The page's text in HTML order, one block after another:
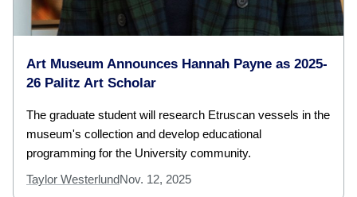
Art Museum Announces Hannah Payne as 2025-
26 Palitz Art Scholar
The graduate student will research Etruscan vessels in the
museum's collection and develop educational
programming for the University community.
Taylor WesterlundNov. 12, 2025